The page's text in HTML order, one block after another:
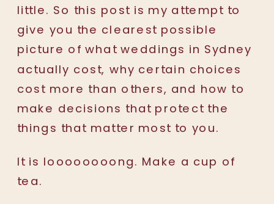
little. So this post is my attempt to
give you the clearest possible
picture of what weddings in Sydney
actually cost, why certain choices
cost more than others, and how to
make decisions that protect the
things that matter most to you.
It is loooooooong. Make a cup of
tea.